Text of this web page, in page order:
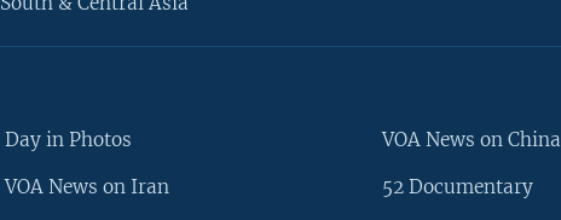
Day in Photos
VOA News on Iran
VOA News on China
52 Documentary